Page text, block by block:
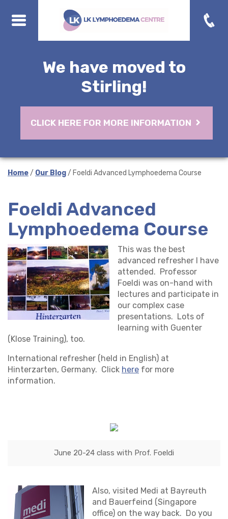
We have moved to
Stirling!
CLICK HERE FOR MORE INFORMATION
Home/ Our Blog/ Foeldi Advanced Lymphoedema Course
Foeldi Advanced
Lymphoedema Course
This was the best
advanced refresher I have
attended. Professor
Foeldi was on-hand with
lectures and participate in
our complex case
presentations. Lots of
learning with Guenter
(Klose Training), too.
International refresher (held in English) at
Hinterzarten, Germany. Click here for more
information.
June 20-24 class with Prof. Foeldi
Also, visited Medi at Bayreuth
and Bauerfeind (Singapore
office) on the way back. Do you